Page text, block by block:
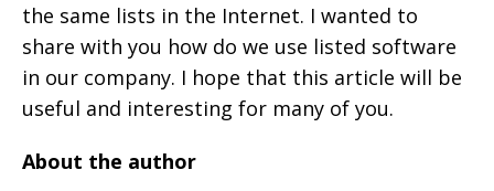
the same lists in the Internet. I wanted to
share with you how do we use listed software
in our company. I hope that this article will be
useful and interesting for many of you.
About the author